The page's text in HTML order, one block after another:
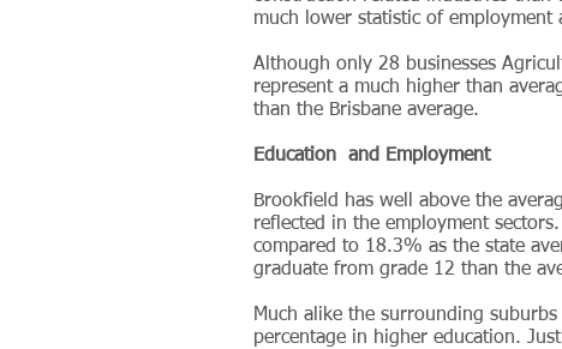
much lower statistic of employment
Although only 28 businesses
represent a much higher than
than the Brisbane average.
Education and Employment
Brookfield has well above the
reflected in the employment
compared to 18.3% as the state
graduate from grade 12 than the
Much alike the surrounding
percentage in higher education.